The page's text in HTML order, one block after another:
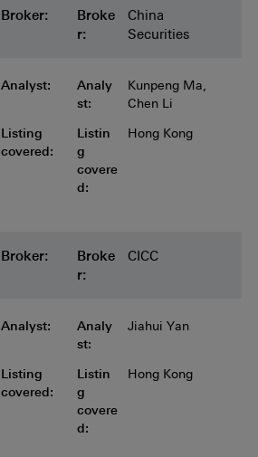
Broker:
Broker: Broker:
Broke
r:
Broker:
China
Securities
Analyst:
Analyst: Analyst:
Analy
st:
Analyst:
Kunpeng Ma,
Chen Li
Listing covered:
Listing
covered:
Listing covered:
Listin
g
covere
d:
Listing covered:
Hong Kong
Broker:
Broker: Broker:
Broke
r:
Broker:
CICC
Analyst:
Analyst: Analyst:
Analy
st:
Analyst:
Jiahui Yan
Listing covered:
Listing
covered:
Listing covered:
Listin
g
covere
d:
Listing covered:
Hong Kong